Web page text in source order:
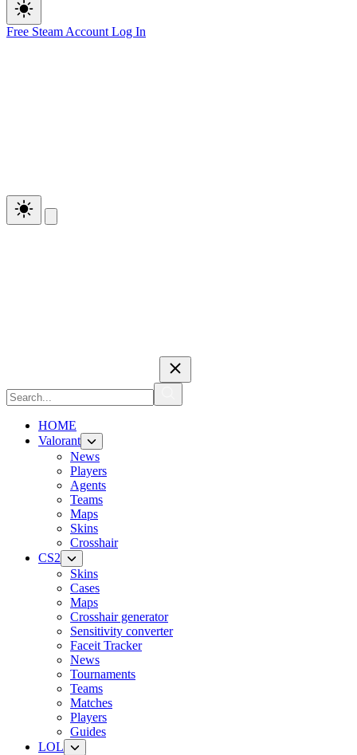
Free Steam Account Log In
HOME
Valorant
News
Players
Agents
Teams
Maps
Skins
Crosshair
CS2
Skins
Cases
Maps
Crosshair generator
Sensitivity converter
Faceit Tracker
News
Tournaments
Teams
Matches
Players
Guides
LOL